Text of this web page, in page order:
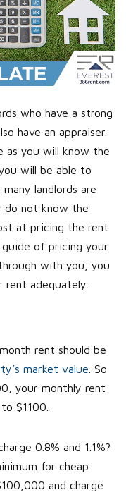
who have a strong
have an appraiser.
as you will know the
will be able to
landlords are
do not know the
at pricing the rent
of pricing your
with you, you
rent adequately.
rent should be
market value . So
your monthly rent
$1100.
0.8% and 1.1%?
for cheap
and charge